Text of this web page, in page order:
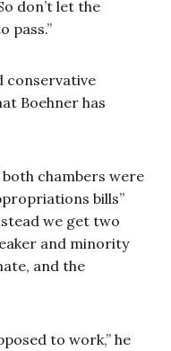
don’t let the
pass.”
conservative
Boehner has
chambers were
bills”
we get two
and minority
and the
to work,” he